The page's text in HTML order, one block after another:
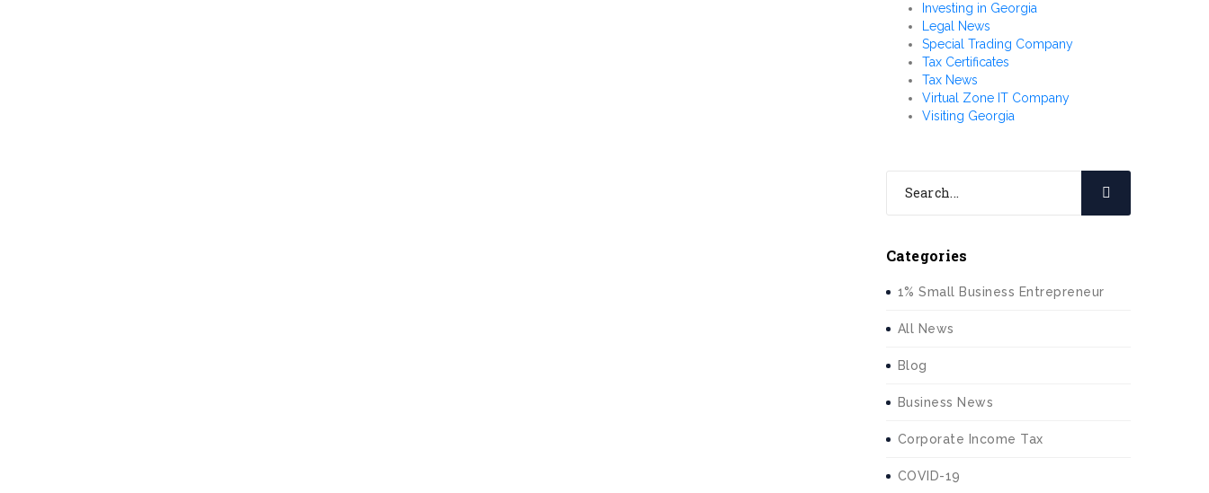
Investing in Georgia
Legal News
Special Trading Company
Tax Certificates
Tax News
Virtual Zone IT Company
Visiting Georgia
Categories
1% Small Business Entrepreneur
All News
Blog
Business News
Corporate Income Tax
COVID-19